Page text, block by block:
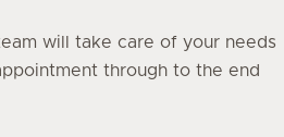
will take care of your needs
through to the end